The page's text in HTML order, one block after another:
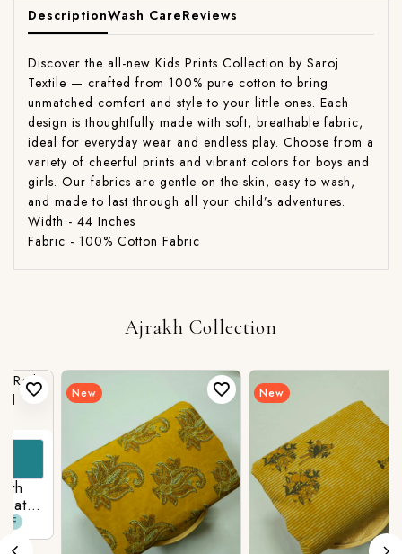
DescriptionWash CareReviews
Discover the all-new Kids Prints Collection by Saroj
Textile — crafted from 100% pure cotton to bring
unmatched comfort and style to your little ones. Each
design is thoughtfully made with soft, breathable fabric,
ideal for everyday wear and endless play. Choose from a
variety of cheerful prints and vibrant colors for boys and
girls. Our fabrics are gentle on the skin, easy to wash,
and made to last through all your child’s adventures.
Width - 44 Inches
Fabric - 100% Cotton Fabric
Ajrakh Collection
New New